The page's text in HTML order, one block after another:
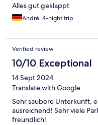
Alles gut geklappt
André, 4-night trip
Verified review
10/10 Exceptional
14 Sept 2024
Translate with Google
Sehr saubere Unterkunft,
ausreichend! Sehr viele
freundlich!